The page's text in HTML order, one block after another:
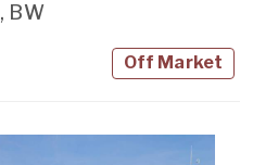
, BW
Off Market